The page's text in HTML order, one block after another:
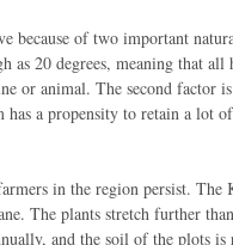
because of two important
as 20 degrees, meaning that
or animal. The second factor
a propensity to retain a lot
in the region persist.
The plants stretch further
and the soil of the plots is